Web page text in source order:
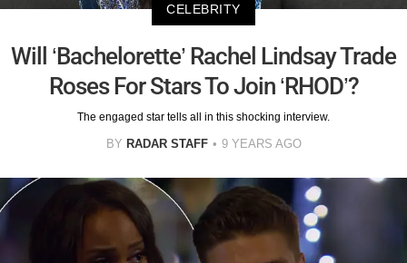
CELEBRITY
Will ‘Bachelorette’ Rachel Lindsay Trade
Roses For Stars To Join ‘RHOD’?
The engaged star tells all in this shocking interview.
BY RADAR STAFF 9 YEARS AGO